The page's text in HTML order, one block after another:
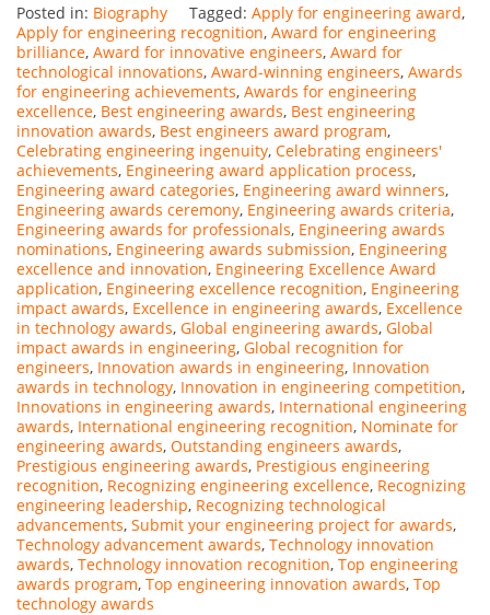
Posted in: Biography Tagged: Apply for engineering award,
Apply for engineering recognition, Award for engineering
brilliance, Award for innovative engineers, Award for
technological innovations, Award-winning engineers, Awards
for engineering achievements, Awards for engineering
excellence, Best engineering awards, Best engineering
innovation awards, Best engineers award program,
Celebrating engineering ingenuity, Celebrating engineers'
achievements, Engineering award application process,
Engineering award categories, Engineering award winners,
Engineering awards ceremony, Engineering awards criteria,
Engineering awards for professionals, Engineering awards
nominations, Engineering awards submission, Engineering
excellence and innovation, Engineering Excellence Award
application, Engineering excellence recognition, Engineering
impact awards, Excellence in engineering awards, Excellence
in technology awards, Global engineering awards, Global
impact awards in engineering, Global recognition for
engineers, Innovation awards in engineering, Innovation
awards in technology, Innovation in engineering competition,
Innovations in engineering awards, International engineering
awards, International engineering recognition, Nominate for
engineering awards, Outstanding engineers awards,
Prestigious engineering awards, Prestigious engineering
recognition, Recognizing engineering excellence, Recognizing
engineering leadership, Recognizing technological
advancements, Submit your engineering project for awards,
Technology advancement awards, Technology innovation
awards, Technology innovation recognition, Top engineering
awards program, Top engineering innovation awards, Top
technology awards